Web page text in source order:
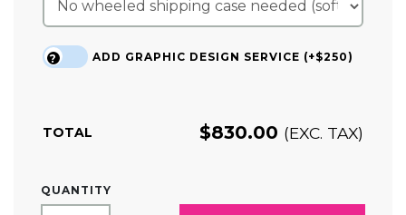
ADD GRAPHIC DESIGN SERVICE (+$250)
?
TOTAL $830.00 (EXC. TAX)
QUANTITY
10FT
TENSION